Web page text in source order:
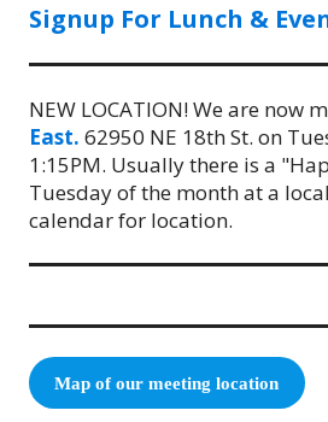
Signup For Lunch &
NEW LOCATION! We are now
East. 62950 NE 18th St. on
1:15PM. Usually there is a
Tuesday of the month at a
calendar for location.
Map of our meeting location